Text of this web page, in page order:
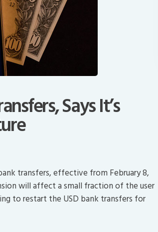
Says It’s
transfers, effective from February 8,
will affect a small fraction of the user
to restart the USD bank transfers for